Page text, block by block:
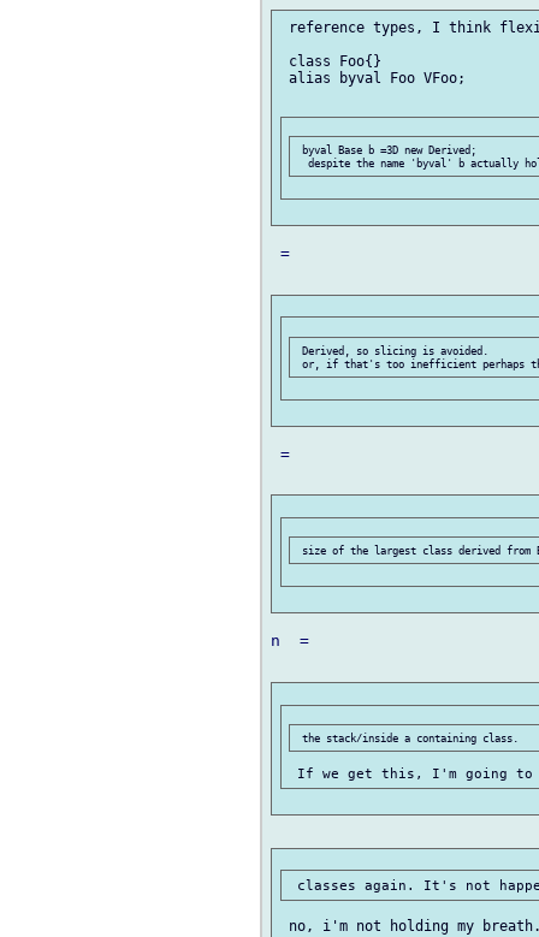
reference types, I think
class Foo{}
alias byval Foo VFoo;
byval Base b =3D new Derived;
=
Derived, so slicing is avoided.
=
n  =
no, i'm not holding my